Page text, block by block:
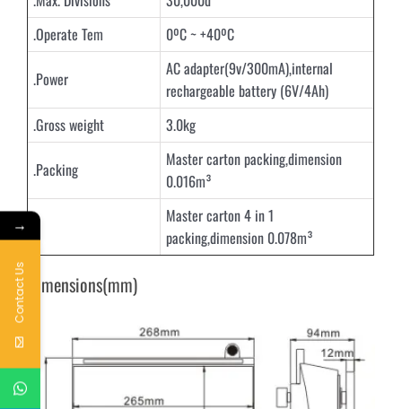
.Operate Tem
0ºC ~ +40ºC
.Power
AC adapter(9v/300mA),internal
rechargeable battery (6V/4Ah)
.Gross weight
3.0kg
.Packing
Master carton packing,dimension
0.016m³
Master carton 4 in 1
packing,dimension 0.078m³
Dimensions(mm)
→
Contact Us